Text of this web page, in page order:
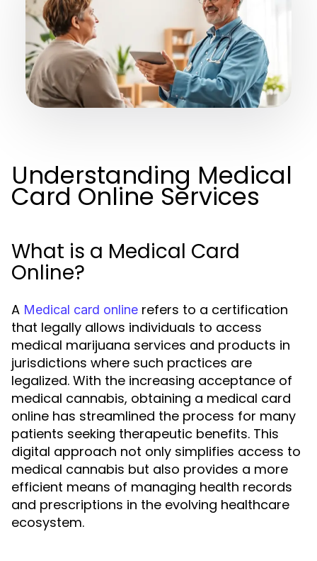
Understanding Medical
Card Online Services
What is a Medical Card
Online?
A Medical card online refers to a certification
that legally allows individuals to access
medical marijuana services and products in
jurisdictions where such practices are
legalized. With the increasing acceptance of
medical cannabis, obtaining a medical card
online has streamlined the process for many
patients seeking therapeutic benefits. This
digital approach not only simplifies access to
medical cannabis but also provides a more
efficient means of managing health records
and prescriptions in the evolving healthcare
ecosystem.